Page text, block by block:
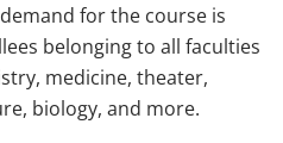
for the course is
belonging to all faculties
medicine, theater,
biology, and more.